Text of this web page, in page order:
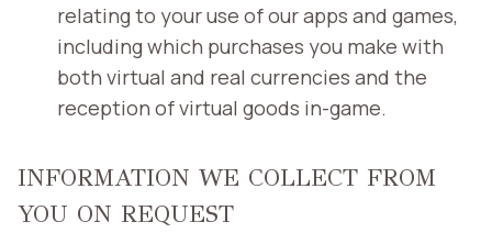
relating to your use of our apps and games,
including which purchases you make with
both virtual and real currencies and the
reception of virtual goods in-game.
INFORMATION WE COLLECT FROM
YOU ON REQUEST